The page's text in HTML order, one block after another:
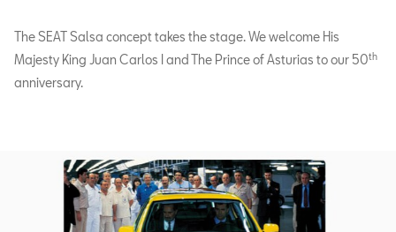
The SEAT Salsa concept takes the stage. We welcome His
Majesty King Juan Carlos I and The Prince of Asturias to our 50th
anniversary.